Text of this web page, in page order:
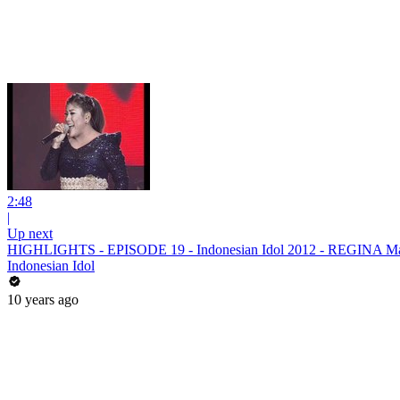
2:48
|
Up next
HIGHLIGHTS - EPISODE 19 - Indonesian Idol 2012 - REGINA
Indonesian Idol
10 years ago